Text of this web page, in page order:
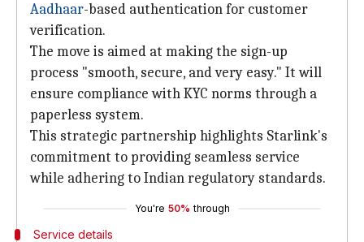
Aadhaar-based authentication for customer
verification.
The move is aimed at making the sign-up
process "smooth, secure, and very easy." It will
ensure compliance with KYC norms through a
paperless system.
This strategic partnership highlights Starlink's
commitment to providing seamless service
while adhering to Indian regulatory standards.
You're 50% through
Service details